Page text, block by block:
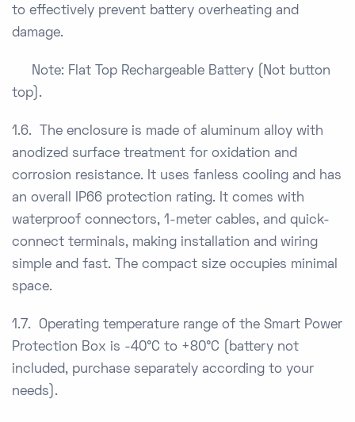
to effectively prevent battery overheating and
damage.
Note: Flat Top Rechargeable Battery (Not button
top).
1.6. The enclosure is made of aluminum alloy with
anodized surface treatment for oxidation and
corrosion resistance. It uses fanless cooling and has
an overall IP66 protection rating. It comes with
waterproof connectors, 1-meter cables, and quick-
connect terminals, making installation and wiring
simple and fast. The compact size occupies minimal
space.
1.7. Operating temperature range of the Smart Power
Protection Box is -40°C to +80°C (battery not
included, purchase separately according to your
needs).